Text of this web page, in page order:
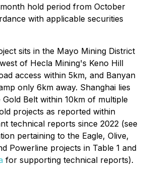
hold period from October
with applicable securities
sits in the Mayo Mining District
of Hecla Mining's Keno Hill
access within 5km, and Banyan
only 6km away. Shanghai lies
Belt within 10km of multiple
projects as reported within
technical reports since 2022 (see
pertaining to the Eagle, Olive,
Powerline projects in Table 1 and
for supporting technical reports).